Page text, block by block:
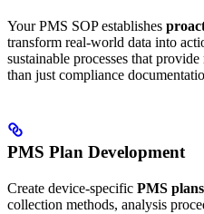
Your PMS SOP establishes
transform real-world data into
sustainable processes that
than just compliance
PMS Plan Development
Create device-specific PMS plans
collection methods, analysis